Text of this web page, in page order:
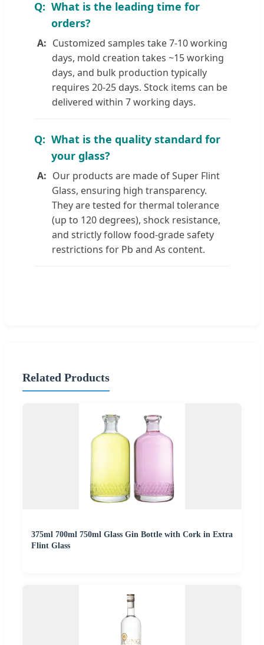
What is the leading time for
orders?
Customized samples take 7-10 working
days, mold creation takes ~15 working
days, and bulk production typically
requires 20-25 days. Stock items can be
delivered within 7 working days.
What is the quality standard for
your glass?
Our products are made of Super Flint
Glass, ensuring high transparency.
They are tested for thermal tolerance
(up to 120 degrees), shock resistance,
and strictly follow food-grade safety
restrictions for Pb and As content.
Related Products
375ml 700ml 750ml Glass Gin Bottle with Cork in Extra
Flint Glass